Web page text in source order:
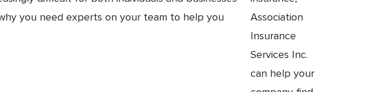
you need experts on your team to help you